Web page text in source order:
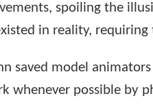
spoiling the
in reality, requiring
saved model
whenever possible by